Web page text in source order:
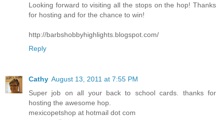
Looking forward to visiting all the stops on the hop! Thanks
for hosting and for the chance to win!
http://barbshobbyhighlights.blogspot.com/
Reply
Cathy August 13, 2011 at 7:55 PM
Super job on all your back to school cards. thanks for
hosting the awesome hop.
mexicopetshop at hotmail dot com